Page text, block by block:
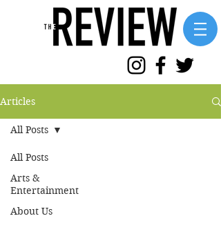
Articles
All Posts
Arts &
Entertainment
About Us
All Posts